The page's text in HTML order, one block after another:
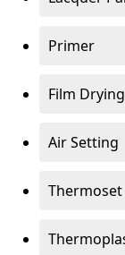
Primer
Film Drying
Air Setting
Thermoset